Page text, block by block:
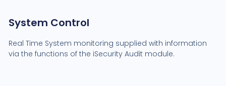
System Control
Real Time System monitoring supplied with information
via the functions of the iSecurity Audit module.